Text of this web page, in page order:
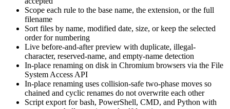
Scope each rule to the base name, the extension, or the full
filename
Sort files by name, modified date, size, or keep the selected
order for numbering
Live before-and-after preview with duplicate, illegal-
character, reserved-name, and empty-name detection
In-place renaming on disk in Chromium browsers via the File
System Access API
In-place renaming uses collision-safe two-phase moves so
chained and cyclic renames do not overwrite each other
Script export for bash, PowerShell, CMD, and Python with